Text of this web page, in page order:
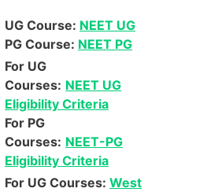
UG Course: NEET UG
PG Course: NEET PG
For UG
Courses: NEET UG
Eligibility Criteria
For PG
Courses: NEET-PG
Eligibility Criteria
For UG Courses: West